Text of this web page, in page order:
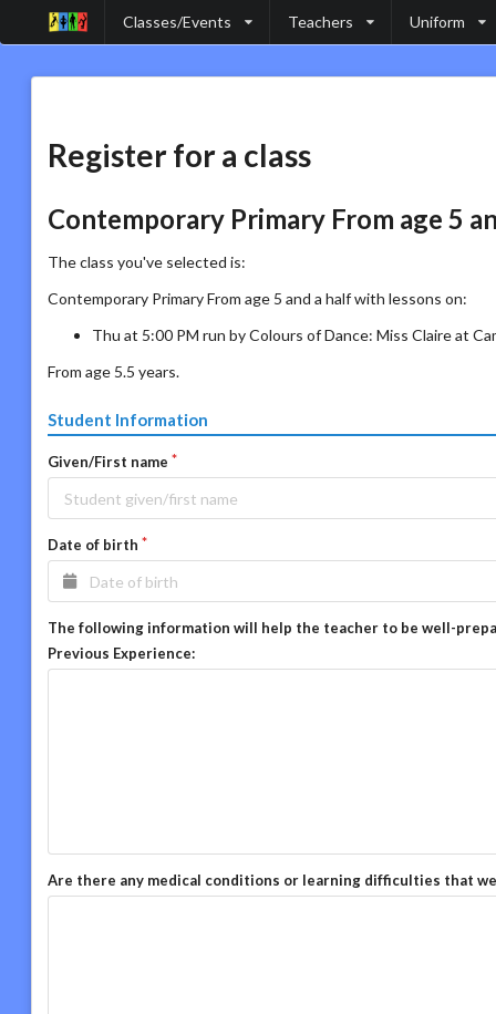
Classes/Events Teachers Uniform
Register for a class
Contemporary Primary From age 5
The class you've selected is:
Contemporary Primary From age 5 and a half with lessons on:
Thu at 5:00 PM run by Colours of Dance: Miss Claire at
From age 5.5 years.
Student Information
Given/First name
Date of birth
The following information will help the teacher to be well-
Previous Experience:
Are there any medical conditions or learning difficulties that